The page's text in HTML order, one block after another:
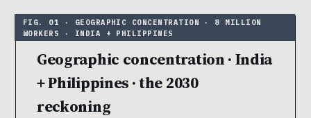
Geographic concentration · India
+ Philippines · the 2030
reckoning